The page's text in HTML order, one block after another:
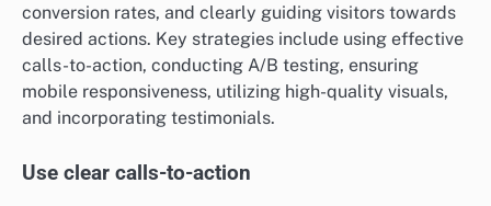
conversion rates, and clearly guiding visitors towards
desired actions. Key strategies include using effective
calls-to-action, conducting A/B testing, ensuring
mobile responsiveness, utilizing high-quality visuals,
and incorporating testimonials.
Use clear calls-to-action